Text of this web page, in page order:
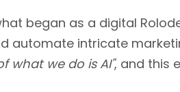
began as a digital
automate intricate
what we do is AI", and this